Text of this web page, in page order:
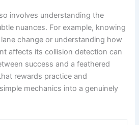
involves understanding the
nuances. For example, knowing
change or understanding how
affects its collision detection can
success and a feathered
rewards practice and
mechanics into a genuinely